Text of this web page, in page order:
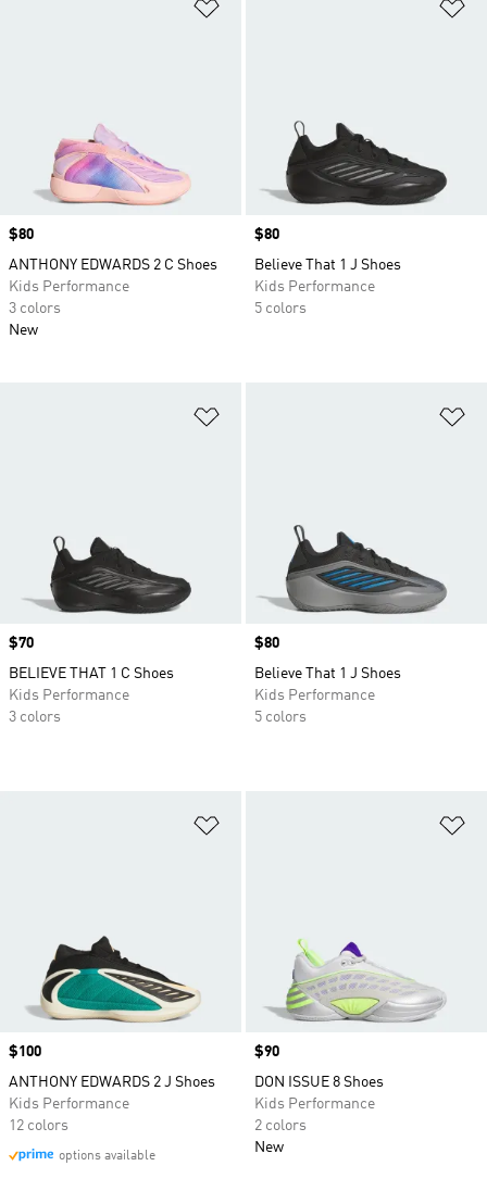
Price
$80
ANTHONY EDWARDS 2 C Shoes
Kids Performance
3 colors
New
Price
$80
Believe That 1 J Shoes
Kids Performance
5 colors
Price
$70
BELIEVE THAT 1 C Shoes
Kids Performance
3 colors
Price
$80
Believe That 1 J Shoes
Kids Performance
5 colors
Price
$100
ANTHONY EDWARDS 2 J Shoes
Kids Performance
12 colors
options available
Price
$90
DON ISSUE 8 Shoes
Kids Performance
2 colors
New